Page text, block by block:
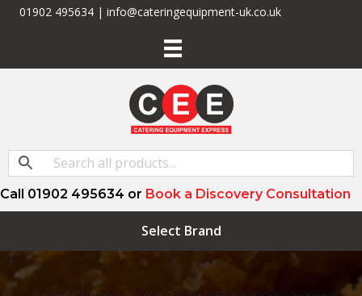
01902 495634 | info@cateringequipment-uk.co.uk
Call 01902 495634 or Book a Discovery Consultation
Select Brand